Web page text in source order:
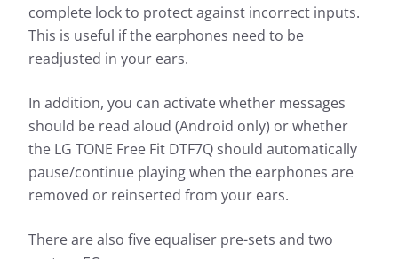
complete lock to protect against incorrect inputs.
This is useful if the earphones need to be
readjusted in your ears.
In addition, you can activate whether messages
should be read aloud (Android only) or whether
the LG TONE Free Fit DTF7Q should automatically
pause/continue playing when the earphones are
removed or reinserted from your ears.
There are also five equaliser pre-sets and two